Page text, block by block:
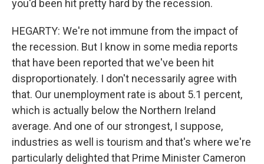
you'd been hit pretty hard by the recession.
HEGARTY: We're not immune from the impact of
the recession. But I know in some media reports
that have been reported that we've been hit
disproportionately. I don't necessarily agree with
that. Our unemployment rate is about 5.1 percent,
which is actually below the Northern Ireland
average. And one of our strongest, I suppose,
industries as well is tourism and that's where we're
particularly delighted that Prime Minister Cameron